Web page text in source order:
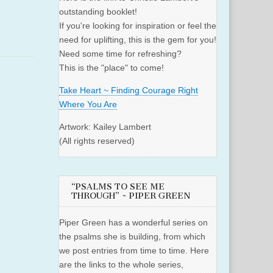
outstanding booklet!
If you're looking for inspiration or feel the
need for uplifting, this is the gem for you!
Need some time for refreshing?
This is the "place" to come!
Take Heart ~ Finding Courage Right
Where You Are
Artwork: Kailey Lambert
(All rights reserved)
“PSALMS TO SEE ME
THROUGH” ~ PIPER GREEN
Piper Green has a wonderful series on
the psalms she is building, from which
we post entries from time to time. Here
are the links to the whole series,